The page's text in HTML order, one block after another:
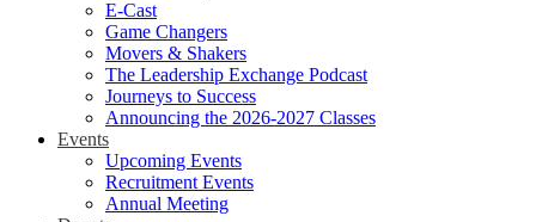
E-Cast
Game Changers
Movers & Shakers
The Leadership Exchange Podcast
Journeys to Success
Announcing the 2026-2027 Classes
Events
Upcoming Events
Recruitment Events
Annual Meeting